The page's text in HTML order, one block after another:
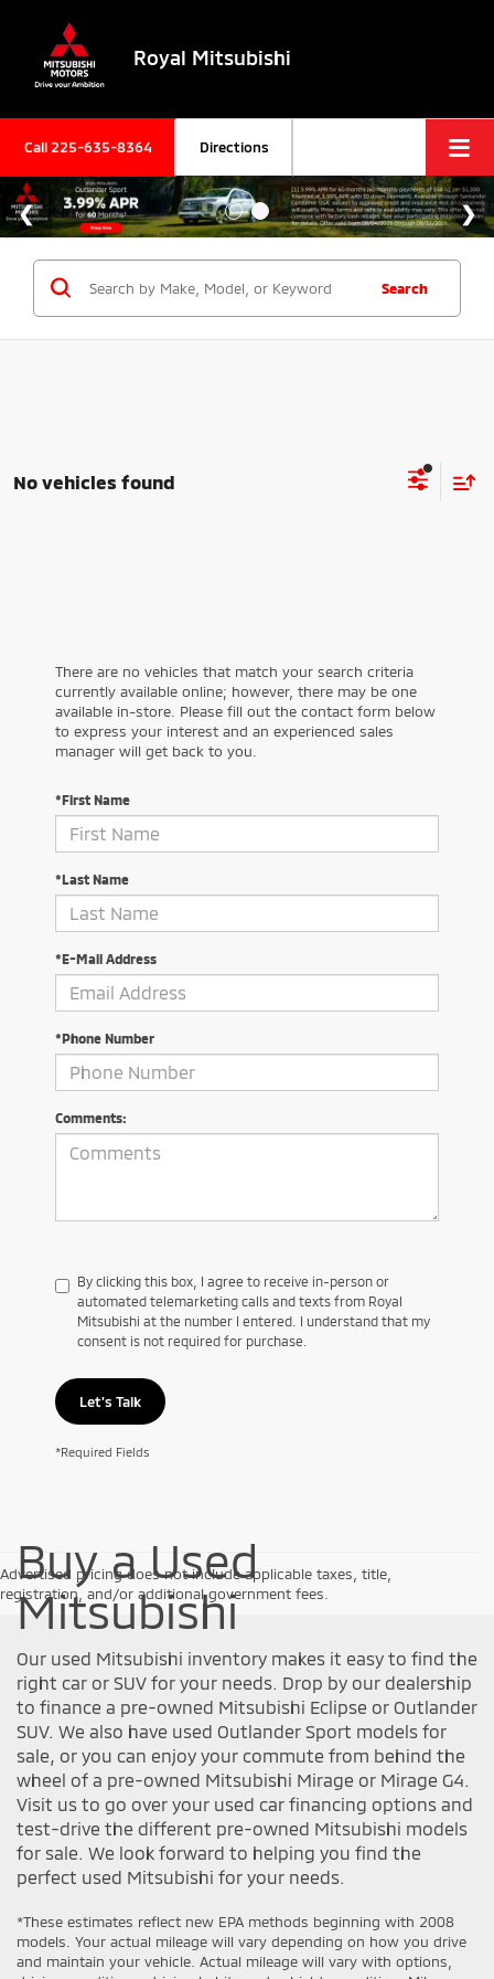
Royal Mitsubishi
Call 225-635-8364 Directions
Search
No vehicles found
There are no vehicles that match your search criteria
currently available online; however, there may be one
available in-store. Please fill out the contact form below
to express your interest and an experienced sales
manager will get back to you.
*First Name
*Last Name
*E-Mail Address
*Phone Number
Comments:
By clicking this box, I agree to receive in-person or
automated telemarketing calls and texts from Royal
Mitsubishi at the number I entered. I understand that my
consent is not required for purchase.
Let's Talk
*Required Fields
Advertised pricing does not include applicable taxes, title,
registration, and/or additional government fees.
Buy a Used
Mitsubishi
Our used Mitsubishi inventory makes it easy to find the
right car or SUV for your needs. Drop by our dealership
to finance a pre-owned Mitsubishi Eclipse or Outlander
SUV. We also have used Outlander Sport models for
sale, or you can enjoy your commute from behind the
wheel of a pre-owned Mitsubishi Mirage or Mirage G4.
Visit us to go over your used car financing options and
test-drive the different pre-owned Mitsubishi models
for sale. We look forward to helping you find the
perfect used Mitsubishi for your needs.
*These estimates reflect new EPA methods beginning with 2008
models. Your actual mileage will vary depending on how you drive
and maintain your vehicle. Actual mileage will vary with options,